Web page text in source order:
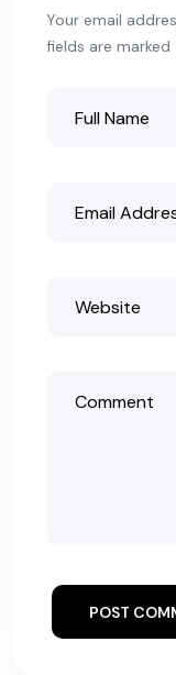
Your email
fields are marked
POST